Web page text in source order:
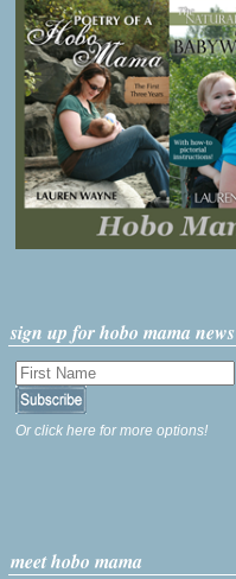
sign up for hobo mama news
Or click here for more options!
meet hobo mama